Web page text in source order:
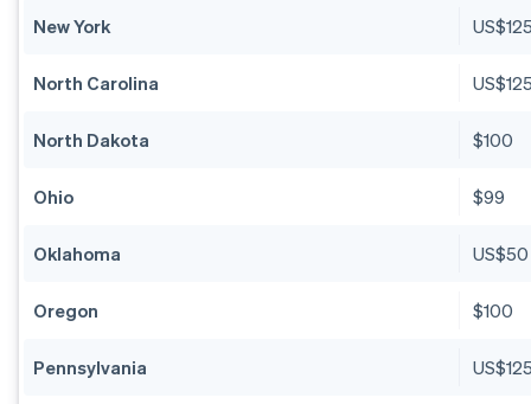
New York
North Carolina
North Dakota $100
Ohio $99
Oklahoma US$50
Oregon $100
Pennsylvania